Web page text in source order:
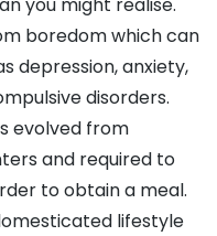
boredom which can
depression, anxiety,
disorders.
evolved from
and required to
to obtain a meal.
lifestyle